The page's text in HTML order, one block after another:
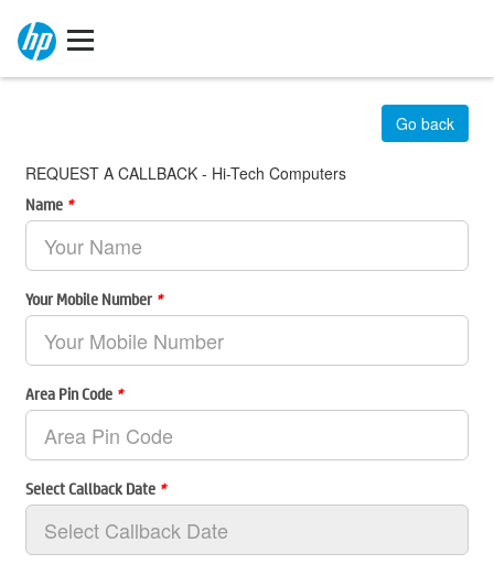
REQUEST A CALLBACK - Hi-Tech Computers
Go back
Name *
Your Mobile Number *
Area Pin Code *
Select Callback Date *